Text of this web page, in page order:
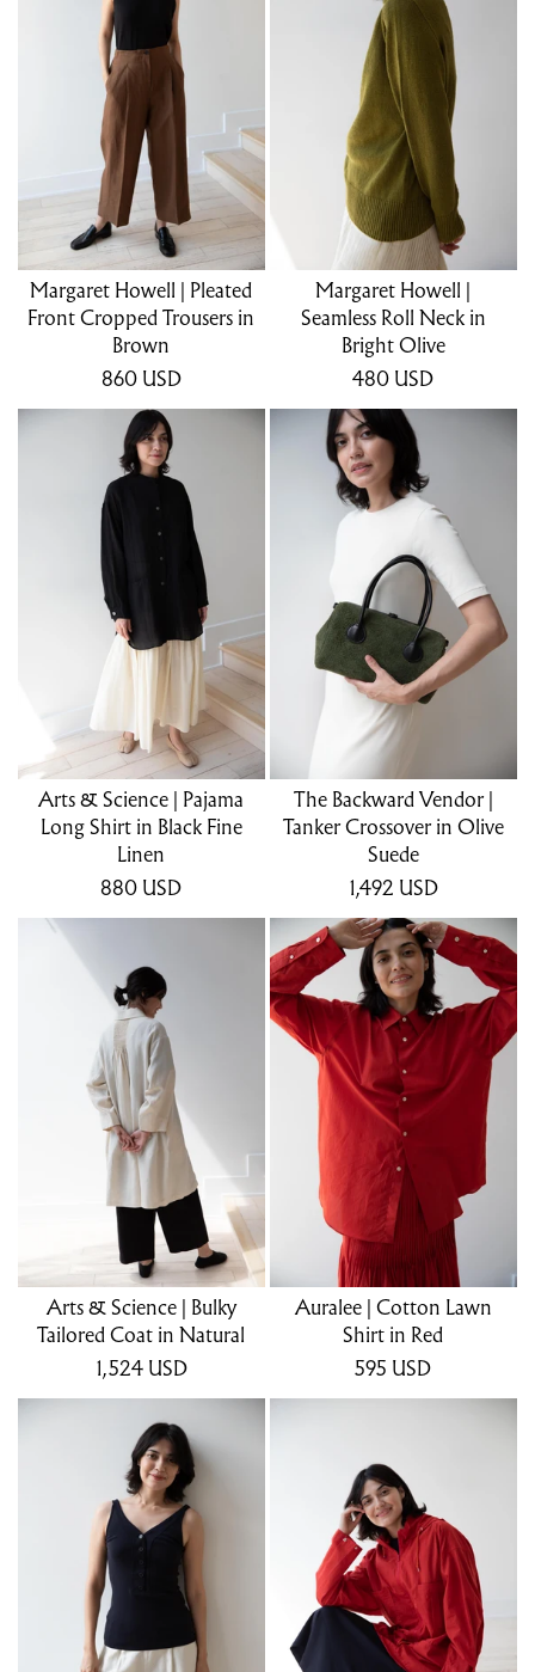
Margaret Howell | Pleated
Front Cropped Trousers in
Brown
860 USD
Margaret Howell |
Seamless Roll Neck in
Bright Olive
480 USD
Arts & Science | Pajama
Long Shirt in Black Fine
Linen
880 USD
The Backward Vendor |
Tanker Crossover in Olive
Suede
1,492 USD
Arts & Science | Bulky
Tailored Coat in Natural
1,524 USD
Auralee | Cotton Lawn
Shirt in Red
595 USD